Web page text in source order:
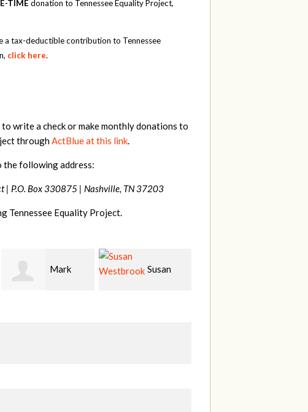
TIME donation to Tennessee Equality Project,
a tax-deductible contribution to Tennessee
click here.
write a check or make monthly donations to
throughActBlue at this link.
the following address:
| P.O. Box 330875 | Nashville, TN 37203
Tennessee Equality Project.
Susan Kevin